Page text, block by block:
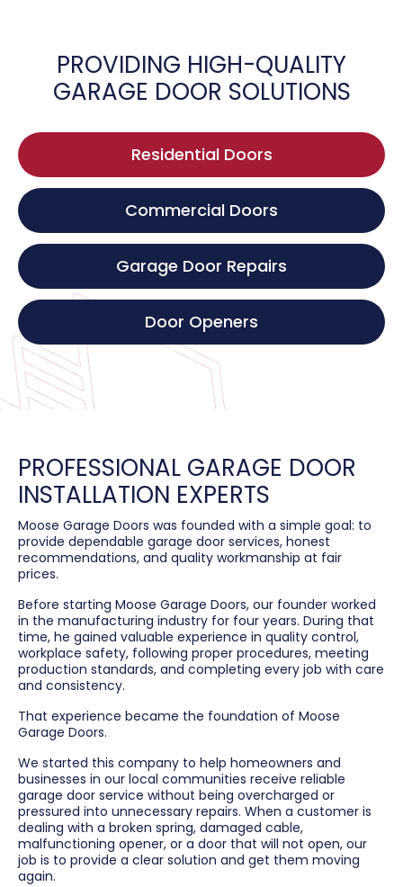
PROVIDING HIGH-QUALITY
GARAGE DOOR SOLUTIONS
Residential Doors
Commercial Doors
Garage Door Repairs
Door Openers
PROFESSIONAL GARAGE DOOR
INSTALLATION EXPERTS
Moose Garage Doors was founded with a simple goal: to
provide dependable garage door services, honest
recommendations, and quality workmanship at fair
prices.
Before starting Moose Garage Doors, our founder worked
in the manufacturing industry for four years. During that
time, he gained valuable experience in quality control,
workplace safety, following proper procedures, meeting
production standards, and completing every job with care
and consistency.
That experience became the foundation of Moose
Garage Doors.
We started this company to help homeowners and
businesses in our local communities receive reliable
garage door service without being overcharged or
pressured into unnecessary repairs. When a customer is
dealing with a broken spring, damaged cable,
malfunctioning opener, or a door that will not open, our
job is to provide a clear solution and get them moving
again.